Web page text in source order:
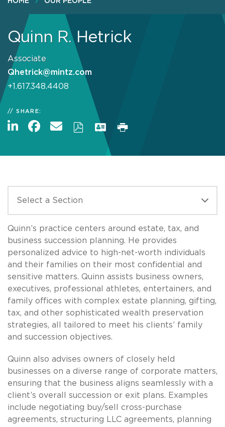
Quinn R. Hetrick
Associate
Qhetrick@mintz.com
+1.617.348.4408
SHARE:
Quinn’s practice centers around estate, tax, and
business succession planning. He provides
personalized advice to high-net-worth individuals
and their families on their most confidential and
sensitive matters. Quinn assists business owners,
executives, professional athletes, entertainers, and
family offices with complex estate planning, gifting,
tax, and other sophisticated wealth preservation
strategies, all tailored to meet his clients’ family
and succession objectives.
Quinn also advises owners of closely held
businesses on a diverse range of corporate matters,
ensuring that the business aligns seamlessly with a
client’s overall succession or exit plans. Examples
include negotiating buy/sell cross-purchase
agreements, structuring LLC agreements, planning